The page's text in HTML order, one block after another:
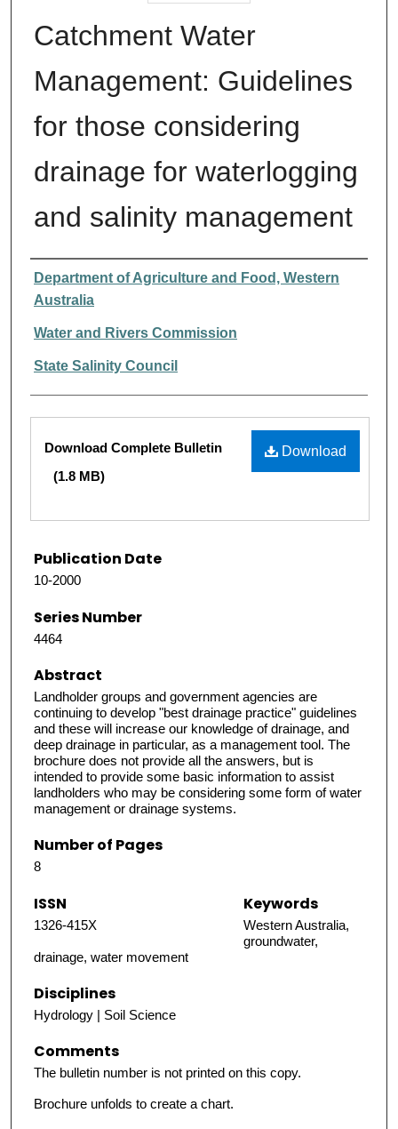
Catchment Water
Management: Guidelines
for those considering
drainage for waterlogging
and salinity management
Authors
Department of Agriculture and Food, Western
Australia
Water and Rivers Commission
State Salinity Council
Download
Download Complete Bulletin
(1.8 MB)
Publication Date
10-2000
Series Number
4464
Abstract
Landholder groups and government agencies are
continuing to develop "best drainage practice" guidelines
and these will increase our knowledge of drainage, and
deep drainage in particular, as a management tool. The
brochure does not provide all the answers, but is
intended to provide some basic information to assist
landholders who may be considering some form of water
management or drainage systems.
Number of Pages
8
ISSN
1326-415X
Keywords
Western Australia,
groundwater,
drainage, water movement
Disciplines
Hydrology | Soil Science
Comments
The bulletin number is not printed on this copy.
Brochure unfolds to create a chart.